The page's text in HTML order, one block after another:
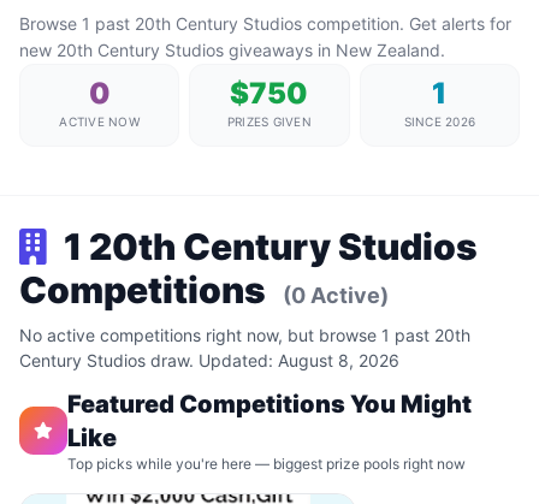
Browse 1 past 20th Century Studios competition. Get alerts for
new 20th Century Studios giveaways in New Zealand.
0
ACTIVE NOW
$750
PRIZES GIVEN
1
SINCE 2026
1 20th Century Studios
Competitions
(0 Active)
No active competitions right now, but browse 1 past 20th
Century Studios draw. Updated: August 8, 2026
Featured Competitions You Might
Like
Top picks while you're here — biggest prize pools right now